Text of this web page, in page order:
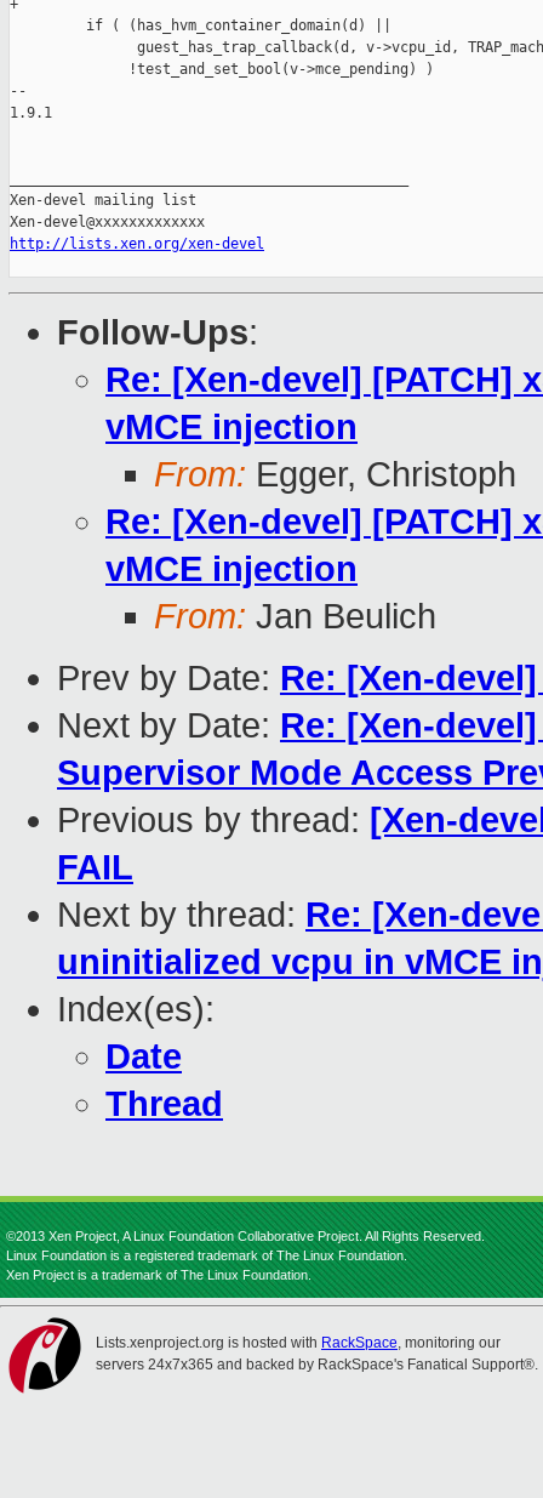
+
         if ( (has_hvm_container_domain(d) ||
guest_has_trap_callback(d, v->vcpu_id,
              !test_and_set_bool(v->mce_pending) )
--
1.9.1
Xen-devel mailing list
http://lists.xen.org/xen-devel
Follow-Ups:
Re: [Xen-devel] [PATCH]
vMCE injection
From: Egger, Christoph
Re: [Xen-devel] [PATCH]
vMCE injection
From: Jan Beulich
Prev by Date: Re: [Xen-
Next by Date: Re: [Xen-
Supervisor Mode Access
Previous by thread: [Xen-
FAIL
Next by thread: Re: [Xen-
uninitialized vcpu in vMCE
Index(es):
Date
Thread
©2013 Xen Project, A Linux Foundation Collaborative Project. All Rights Reserved.
Linux Foundation is a registered trademark of The Linux Foundation.
Xen Project is a trademark of The Linux Foundation.
Lists.xenproject.org is hosted with RackSpace, monitoring our
servers 24x7x365 and backed by RackSpace's Fanatical Support®.